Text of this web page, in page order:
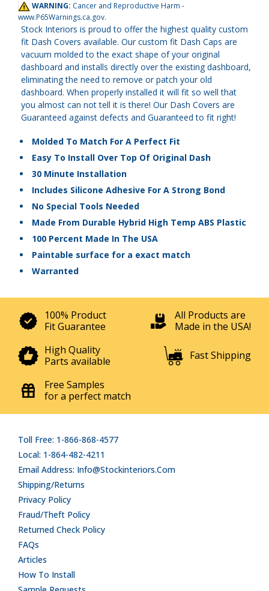
WARNING: Cancer and Reproductive Harm -
www.P65Warnings.ca.gov.
Stock Interiors is proud to offer the highest quality custom
fit Dash Covers available. Our custom fit Dash Caps are
vacuum molded to the exact shape of your original
dashboard and installs directly over the existing dashboard,
eliminating the need to remove or patch your old
dashboard. When properly installed it will fit so well that
you almost can not tell it is there! Our Dash Covers are
Guaranteed against defects and Guaranteed to fit right!
Molded To Match For A Perfect Fit
Easy To Install Over Top Of Original Dash
30 Minute Installation
Includes Silicone Adhesive For A Strong Bond
No Special Tools Needed
Made From Durable Hybrid High Temp ABS Plastic
100 Percent Made In The USA
Paintable surface for a exact match
Warranted
100% Product
Fit Guarantee
All Products are
Made in the USA!
High Quality
Parts available
Fast Shipping
Free Samples
for a perfect match
Toll Free: 1-866-868-4577
Local: 1-864-482-4211
Email Address: Info@stockinteriors.com
Shipping/Returns
Privacy Policy
Fraud/Theft Policy
Returned Check Policy
FAQs
Articles
How To Install